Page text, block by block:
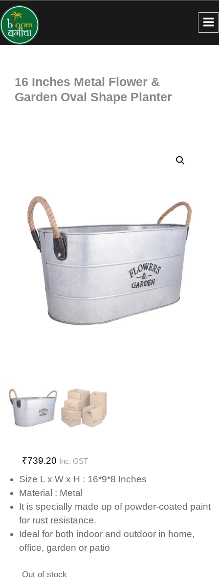
16 Inches Metal Flower &
Garden Oval Shape Planter
₹739.20 Inc. GST
Size L x W x H : 16*9*8 Inches
Material : Metal
It is specially made up of powder-coated paint
for rust resistance.
Ideal for both indoor and outdoor in home,
office, garden or patio
Out of stock